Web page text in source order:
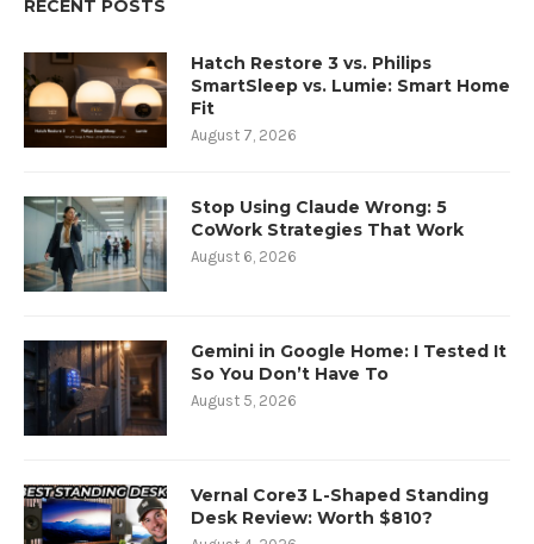
RECENT POSTS
Hatch Restore 3 vs. Philips
SmartSleep vs. Lumie: Smart Home
Fit
August 7, 2026
Stop Using Claude Wrong: 5
CoWork Strategies That Work
August 6, 2026
Gemini in Google Home: I Tested It
So You Don’t Have To
August 5, 2026
Vernal Core3 L-Shaped Standing
Desk Review: Worth $810?